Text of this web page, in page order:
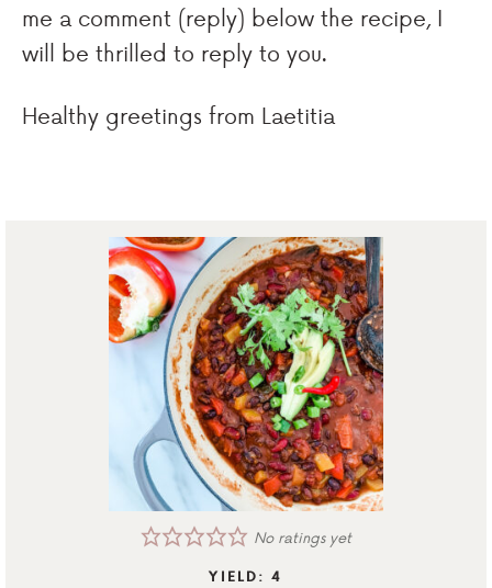
me a comment (reply) below the recipe, I
will be thrilled to reply to you.
Healthy greetings from Laetitia
No ratings yet
YIELD:4